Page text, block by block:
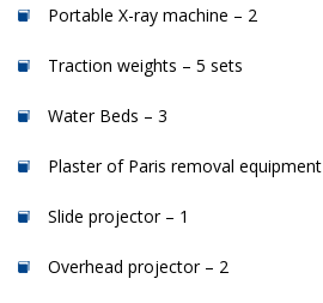
Portable X-ray machine – 2
Traction weights – 5 sets
Water Beds – 3
Plaster of Paris removal equipment
Slide projector – 1
Overhead projector – 2